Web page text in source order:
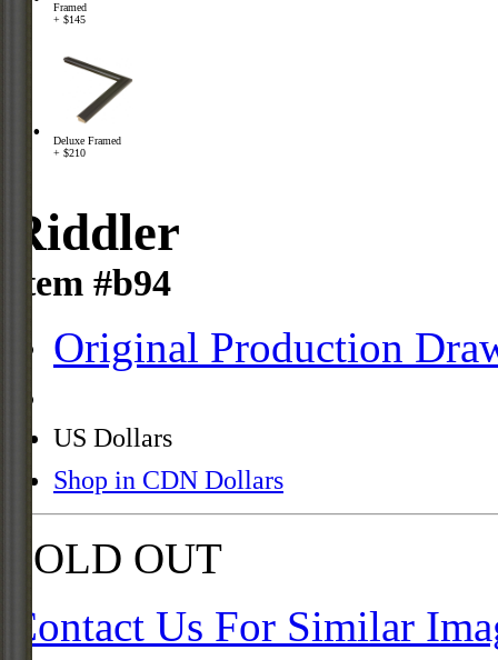
Framed
+ $145
Deluxe Framed
+ $210
Riddler
Item #b94
Original Production
US Dollars
Shop in CDN Dollars
SOLD OUT
Contact Us For Similar